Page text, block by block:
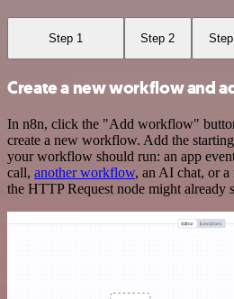
Step 1 Step 2
Create a new workflow and
In n8n, click the "Add workflow"
create a new workflow. Add the
your workflow should run: an app
call, another workflow, an AI chat, or a
the HTTP Request node might already